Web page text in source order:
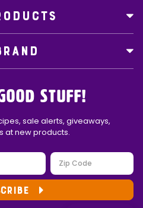
Stuff!
sale alerts, giveaways,
at new products.